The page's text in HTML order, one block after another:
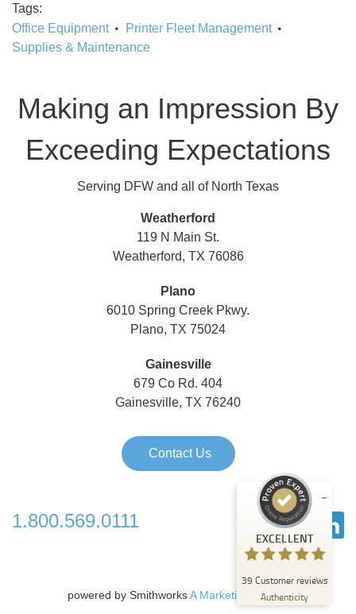
Tags
Office Equipment
Printer Fleet Management
Supplies & Maintenance
Making an Impression By
Exceeding Expectations
Serving DFW and all of North Texas
Weatherford
119 N Main St.
Weatherford, TX 76086
Plano
6010 Spring Creek Pkwy.
Plano, TX 75024
Gainesville
679 Co Rd. 404
Gainesville, TX 76240
Contact Us
1.800.569.0111
powered by SmithworksA Marketing Agency
EXCELLENT
39 Customer reviews
Authenticity
Customer reviews and experiences for
Strategic Technology Partners of Texas
100
%
Recommended on